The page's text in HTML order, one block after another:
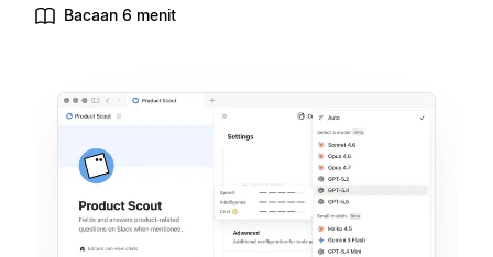
Bacaan 6 menit